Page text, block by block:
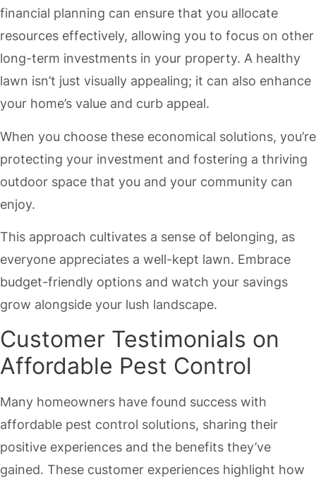
financial planning can ensure that you allocate
resources effectively, allowing you to focus on other
long-term investments in your property. A healthy
lawn isn’t just visually appealing; it can also enhance
your home’s value and curb appeal.
When you choose these economical solutions, you’re
protecting your investment and fostering a thriving
outdoor space that you and your community can
enjoy.
This approach cultivates a sense of belonging, as
everyone appreciates a well-kept lawn. Embrace
budget-friendly options and watch your savings
grow alongside your lush landscape.
Customer Testimonials on
Affordable Pest Control
Many homeowners have found success with
affordable pest control solutions, sharing their
positive experiences and the benefits they’ve
gained. These customer experiences highlight how